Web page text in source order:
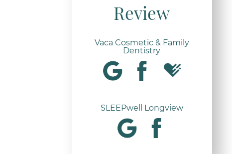
Review
Vaca Cosmetic & Family
Dentistry
SLEEPwell Longview